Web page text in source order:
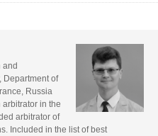
and
Department of
Russia
in the
arbitrator of
Included in the list of best